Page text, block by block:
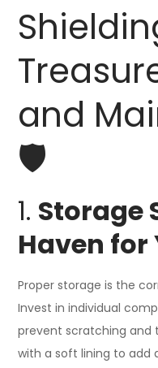
and
🛡️
1. Storage
Haven for
Proper storage is the
Invest in individual
prevent scratching and
with a soft lining to add